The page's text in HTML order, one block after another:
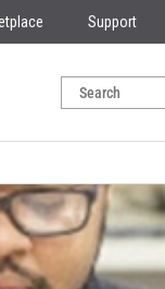
Support